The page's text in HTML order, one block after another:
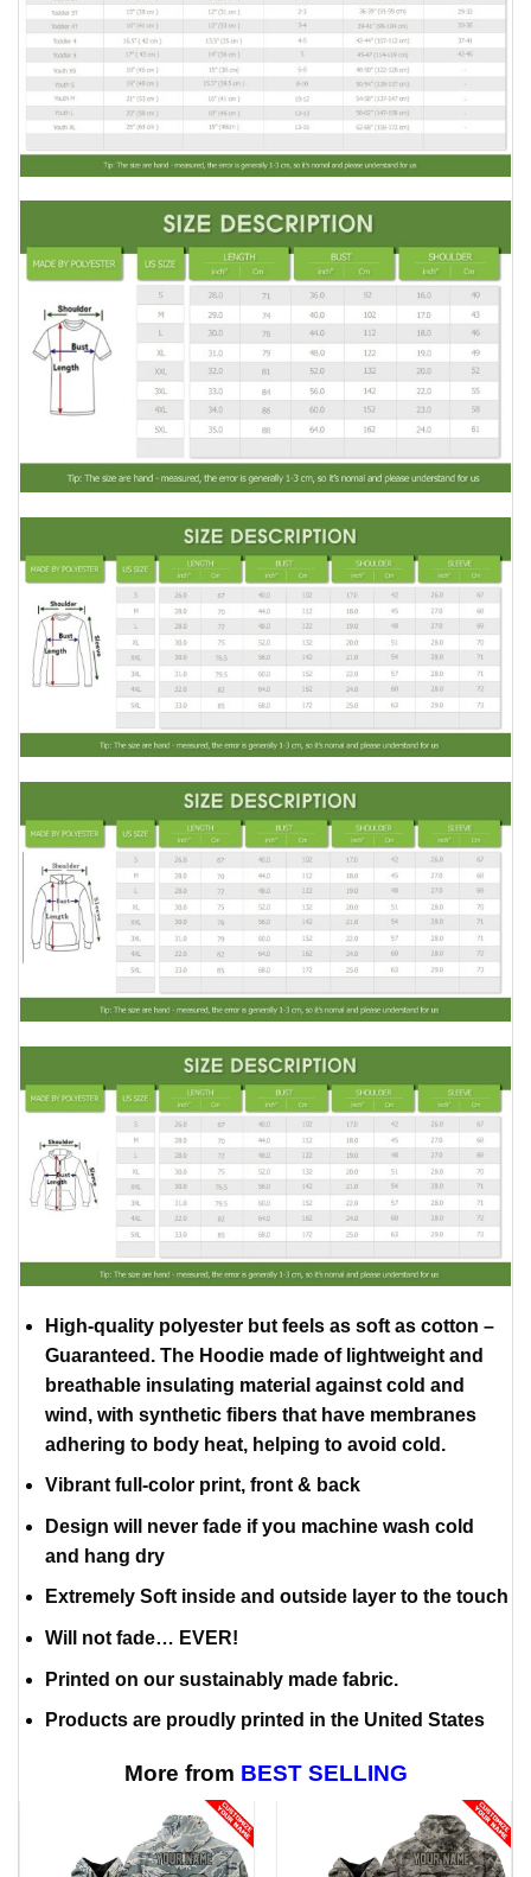
High-quality polyester but feels as soft as cotton –
Guaranteed. The Hoodie made of lightweight and
breathable insulating material against cold and
wind, with synthetic fibers that have membranes
adhering to body heat, helping to avoid cold.
Vibrant full-color print, front & back
Design will never fade if you machine wash cold
and hang dry
Extremely Soft inside and outside layer to the touch
Will not fade… EVER!
Printed on our sustainably made fabric.
Products are proudly printed in the United States
More from BEST SELLING